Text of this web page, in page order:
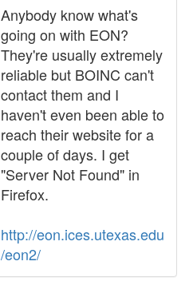
Anybody know what's
going on with EON?
They're usually extremely
reliable but BOINC can't
contact them and I
haven't even been able to
reach their website for a
couple of days. I get
"Server Not Found" in
Firefox.
http://eon.ices.utexas.edu
/eon2/